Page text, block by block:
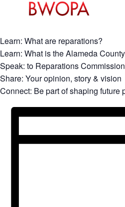
Learn: What are reparations?
Learn: What is the Alameda
Speak: to Reparations
Share: Your opinion, story & vision
Connect: Be part of shaping future